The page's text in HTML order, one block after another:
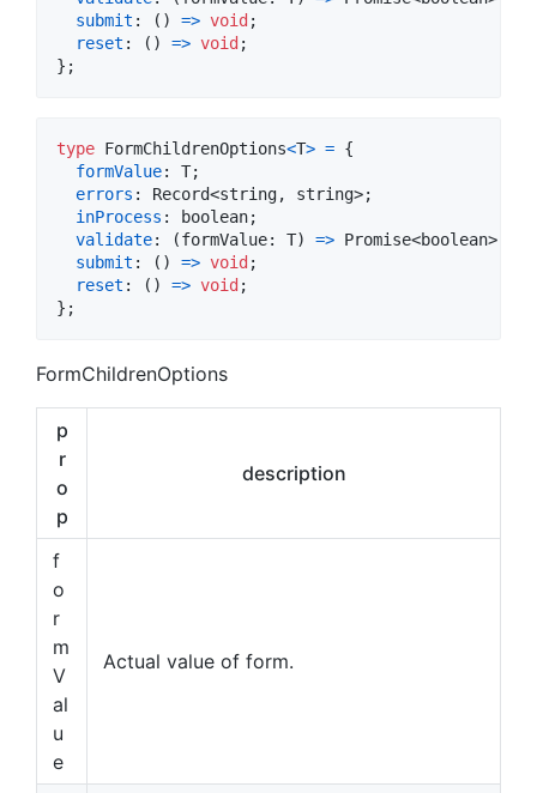
submit : ( ) => void ;
reset : ( ) => void ;
} ;
type FormChildrenOptions<T> = {
formValue: T;
errors : Record<string, string>;
inProcess : boolean;
validate: (formValue: T) => Promise<boolean>
submit : ( ) => void ;
reset : ( ) => void ;
} ;
FormChildrenOptions
p
r
o
p
description
f
o
r
m
V
al
u
e
Actual value of form.